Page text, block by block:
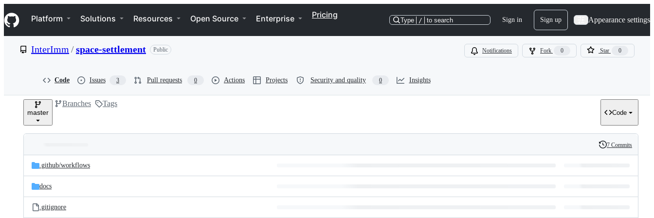
k
i
p
e
Navigation Menu
Platform Solutions Resources Open Source Enterprise Pricing
Type / to search Sign in Sign up Appearance settings
InterImm /space-settlement Public Notifications Fork 0 Star 0
Code Issues 3 Pull requests 0 Actions Projects Security and quality 0 Insights
master
Branches Tags
Code
and
files
Latest
commit
History
7 Commits
.github/workflows
docs
.gitignore